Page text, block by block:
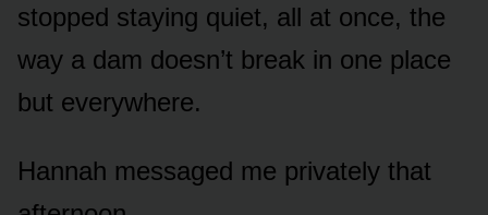
stopped staying quiet, all at once, the
way a dam doesn’t break in one place
but everywhere.
Hannah messaged me privately that